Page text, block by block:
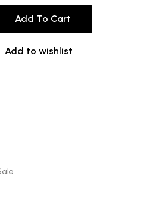
Add To Cart
Add to wishlist